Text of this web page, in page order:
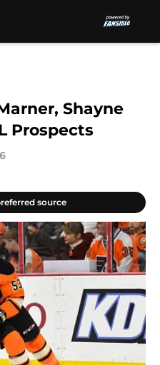
Shayne
Prospects
source